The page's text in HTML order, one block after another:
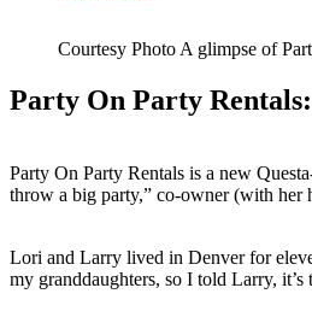
Courtesy Photo A glimpse of
Party On Party
Party On Party Rentals is a new
throw a big party,” co-owner (with her
Lori and Larry lived in Denver for
my granddaughters, so I told Larry,